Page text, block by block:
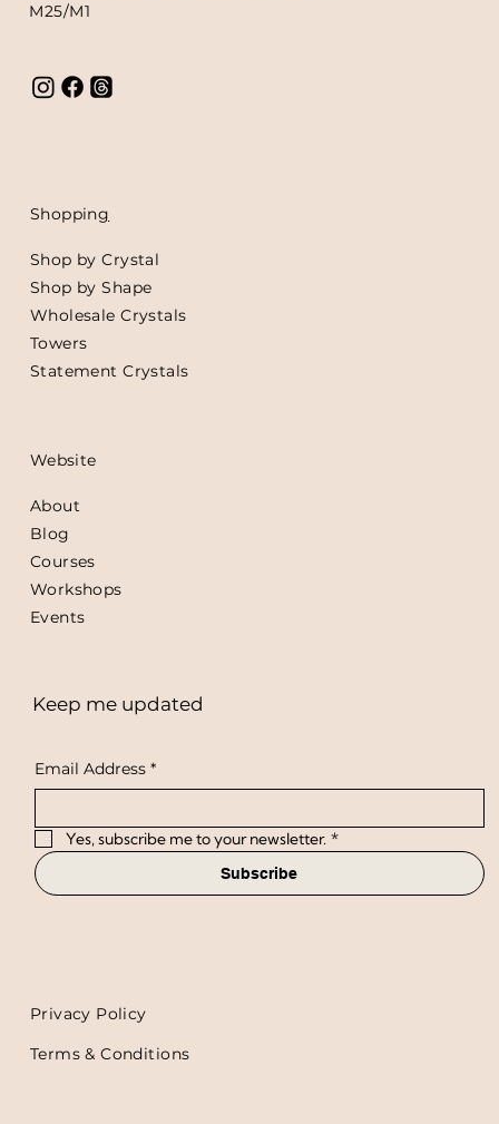
M25/M1
Shopping
Shop by Crystal
Shop by Shape
Wholesale Crystals
Towers
Statement Crystals
Website
About
Blog
Courses
Workshops
Events
Keep me updated
Email Address *
Yes, subscribe me to your newsletter. *
Subscribe
Terms & Conditions
Privacy Policy